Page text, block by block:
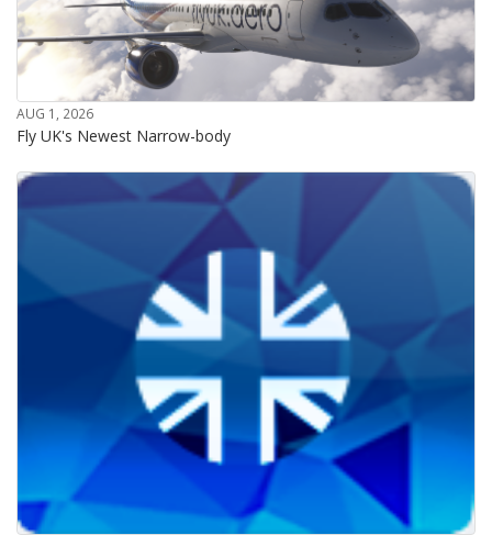
AUG 1, 2026
Fly UK's Newest Narrow-body